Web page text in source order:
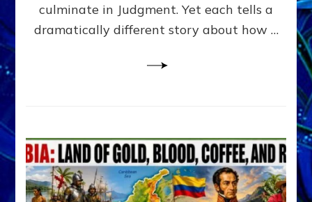
3
Saviors,
but
Alex
Lessin,
Ph.D.
culminate in Judgment. Yet each tells a
dramatically different story about how …